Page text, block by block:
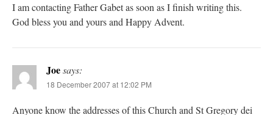
I am contacting Father Gabet as soon as I finish writing this.
God bless you and yours and Happy Advent.
Joesays:
18 December 2007 at 12:02 PM
Anyone know the addresses of this Church and St Gregory dei